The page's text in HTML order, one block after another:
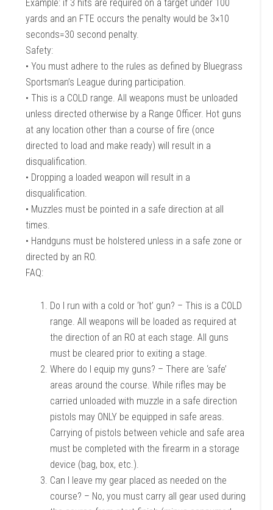
Example: if 3 hits are required on a target under 100
yards and an FTE occurs the penalty would be 3×10
seconds=30 second penalty.
Safety:
• You must adhere to the rules as defined by Bluegrass
Sportsman’s League during participation.
• This is a COLD range. All weapons must be unloaded
unless directed otherwise by a Range Officer. Hot guns
at any location other than a course of fire (once
directed to load and make ready) will result in a
disqualification.
• Dropping a loaded weapon will result in a
disqualification.
• Muzzles must be pointed in a safe direction at all
times.
• Handguns must be holstered unless in a safe zone or
directed by an RO.
FAQ:
Do I run with a cold or ‘hot’ gun? – This is a COLD
range. All weapons will be loaded as required at
the direction of an RO at each stage. All guns
must be cleared prior to exiting a stage.
Where do I equip my guns? – There are ‘safe’
areas around the course. While rifles may be
carried unloaded with muzzle in a safe direction
pistols may ONLY be equipped in safe areas.
Carrying of pistols between vehicle and safe area
must be completed with the firearm in a storage
device (bag, box, etc.).
Can I leave my gear placed as needed on the
course? – No, you must carry all gear used during